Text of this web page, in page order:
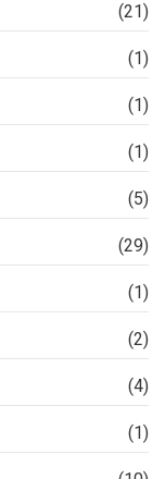
(21)
(1)
(1)
(1)
(5)
(29)
(1)
(2)
(4)
(1)